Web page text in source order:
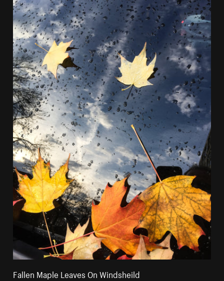
Fallen Maple Leaves On Windsheild